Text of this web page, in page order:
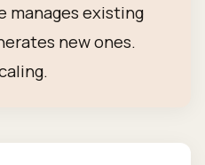
manages existing
new ones.